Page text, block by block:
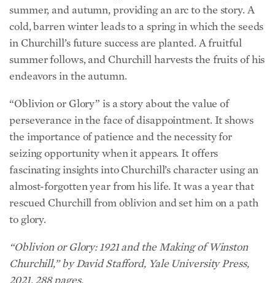
summer, and autumn, providing an arc to the story. A
cold, barren winter leads to a spring in which the seeds
in Churchill’s future success are planted. A fruitful
summer follows, and Churchill harvests the fruits of his
endeavors in the autumn.
“Oblivion or Glory” is a story about the value of
perseverance in the face of disappointment. It shows
the importance of patience and the necessity for
seizing opportunity when it appears. It offers
fascinating insights into Churchill’s character using an
almost-forgotten year from his life. It was a year that
rescued Churchill from oblivion and set him on a path
to glory.
“Oblivion or Glory: 1921 and the Making of Winston
Churchill,” by David Stafford, Yale University Press,
2021, 288 pages.